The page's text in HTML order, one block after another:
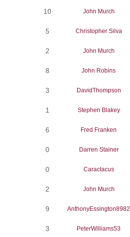
10 John Murch
5 Christopher Silva
2 John Murch
8 John Robins
3 DavidThompson
1 Stephen Blakey
6 Fred Franken
0 Darren Stainer
0 Caractacus
2 John Murch
9 AnthonyEssington8982
3 PeterWilliams53